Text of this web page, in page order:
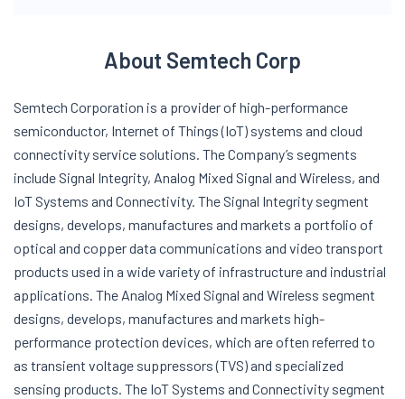
About Semtech Corp
Semtech Corporation is a provider of high-performance
semiconductor, Internet of Things (IoT) systems and cloud
connectivity service solutions. The Company’s segments
include Signal Integrity, Analog Mixed Signal and Wireless, and
IoT Systems and Connectivity. The Signal Integrity segment
designs, develops, manufactures and markets a portfolio of
optical and copper data communications and video transport
products used in a wide variety of infrastructure and industrial
applications. The Analog Mixed Signal and Wireless segment
designs, develops, manufactures and markets high-
performance protection devices, which are often referred to
as transient voltage suppressors (TVS) and specialized
sensing products. The IoT Systems and Connectivity segment